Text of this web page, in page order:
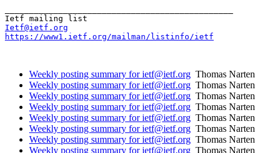
Ietf@ietf.org
https://www1.ietf.org/mailman/listinfo/ietf
Weekly posting summary for ietf@ietf.org Thomas Narten
Weekly posting summary for ietf@ietf.org Thomas Narten
Weekly posting summary for ietf@ietf.org Thomas Narten
Weekly posting summary for ietf@ietf.org Thomas Narten
Weekly posting summary for ietf@ietf.org Thomas Narten
Weekly posting summary for ietf@ietf.org Thomas Narten
Weekly posting summary for ietf@ietf.org Thomas Narten
Weekly posting summary for ietf@ietf.org Thomas Narten